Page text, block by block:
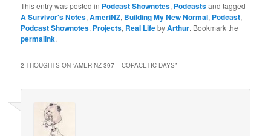
This entry was posted in Podcast Shownotes, Podcastsand tagged
A Survivor's Notes,AmeriNZ, Building My New Normal, Podcast,
Podcast Shownotes, Projects, Real LifebyArthur. Bookmark the
permalink.
2 THOUGHTS ON “AMERINZ 397 – COPACETIC DAYS”